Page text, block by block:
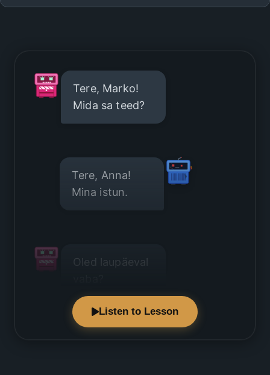
Tere, Marko!
Mida sa teed?
Tere, Anna!
Mina istun.
Oled laupäeval
Listen to Lesson